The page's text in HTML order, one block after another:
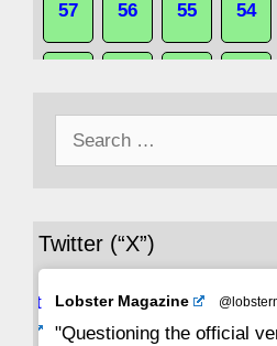
57 56 55 54
43 42
29 28
22 21 20 19
Twitter (“X”)
Avat
Lobster Magazine
"Questioning the official